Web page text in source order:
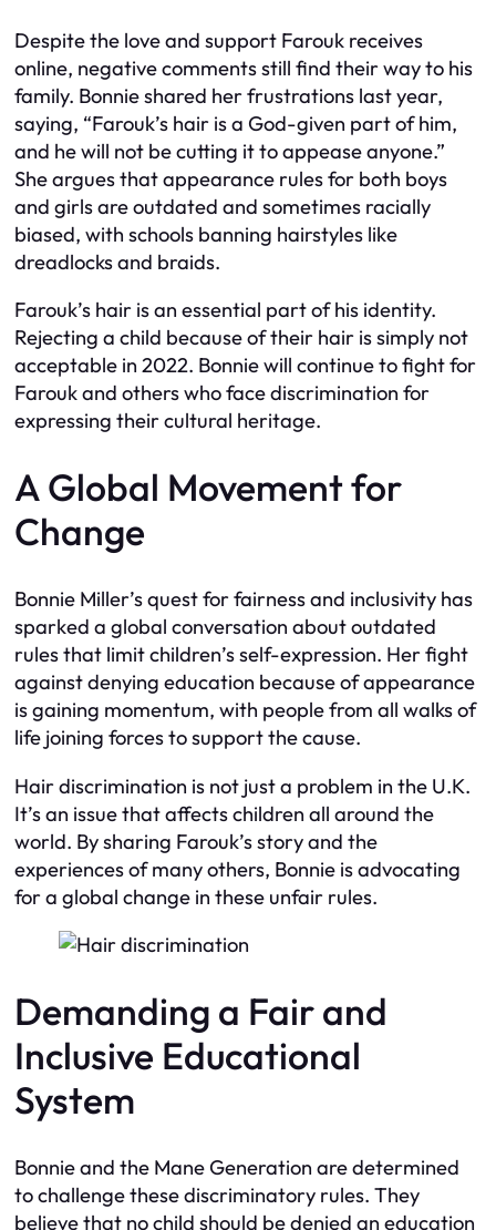
Despite the love and support Farouk receives
online, negative comments still find their way to his
family. Bonnie shared her frustrations last year,
saying, “Farouk’s hair is a God-given part of him,
and he will not be cutting it to appease anyone.”
She argues that appearance rules for both boys
and girls are outdated and sometimes racially
biased, with schools banning hairstyles like
dreadlocks and braids.
Farouk’s hair is an essential part of his identity.
Rejecting a child because of their hair is simply not
acceptable in 2022. Bonnie will continue to fight for
Farouk and others who face discrimination for
expressing their cultural heritage.
A Global Movement for
Change
Bonnie Miller’s quest for fairness and inclusivity has
sparked a global conversation about outdated
rules that limit children’s self-expression. Her fight
against denying education because of appearance
is gaining momentum, with people from all walks of
life joining forces to support the cause.
Hair discrimination is not just a problem in the U.K.
It’s an issue that affects children all around the
world. By sharing Farouk’s story and the
experiences of many others, Bonnie is advocating
for a global change in these unfair rules.
Demanding a Fair and
Inclusive Educational
System
Bonnie and the Mane Generation are determined
to challenge these discriminatory rules. They
believe that no child should be denied an education